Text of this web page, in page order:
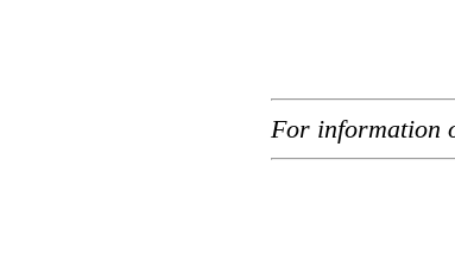
For information